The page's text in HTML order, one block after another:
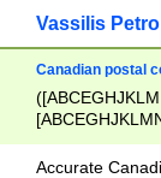
Vassilis
Canadian postal
Accurate